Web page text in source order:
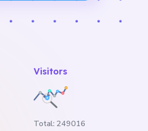
Visitors
Total: 249016